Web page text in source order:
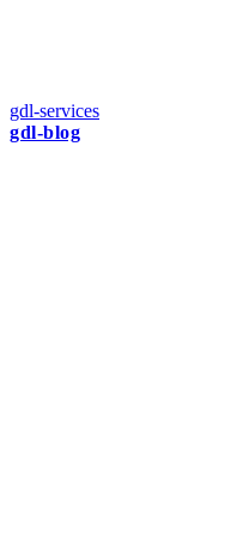
gdl-services
gdl-blog